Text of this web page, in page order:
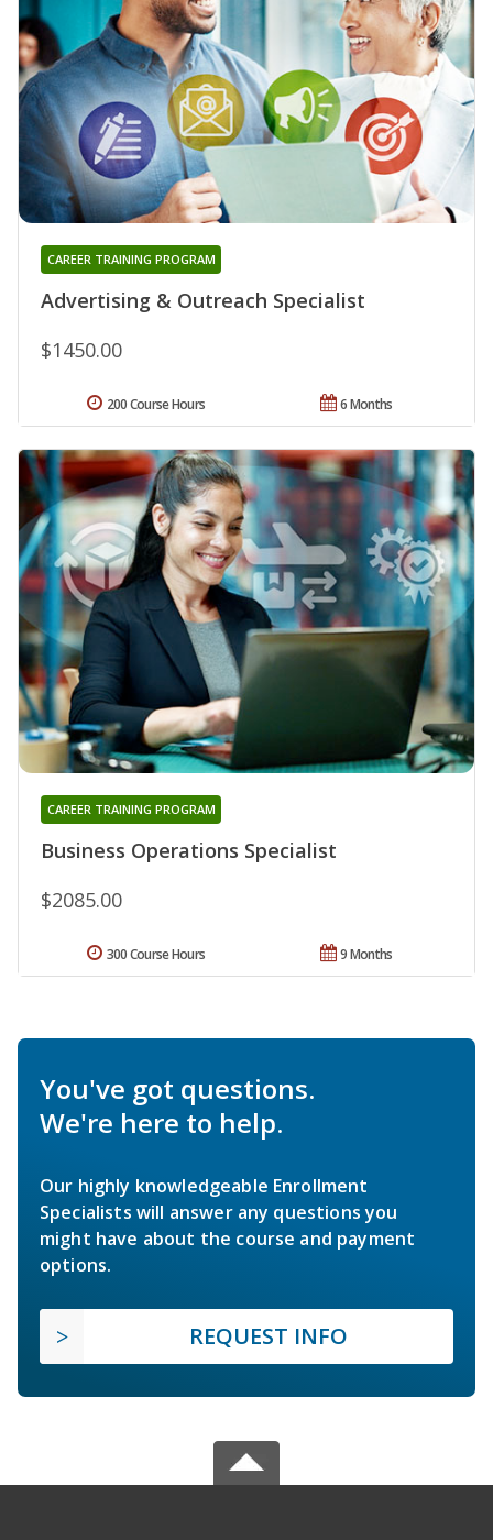
Advertising & Outreach Specialist
CAREER TRAINING PROGRAM
$1450.00
6 Months
200 Course Hours
Business Operations Specialist
CAREER TRAINING PROGRAM
$2085.00
9 Months
300 Course Hours
You've got questions.
We're here to help.
Our highly knowledgeable Enrollment
Specialists will answer any questions you
might have about the course and payment
options.
REQUEST INFO